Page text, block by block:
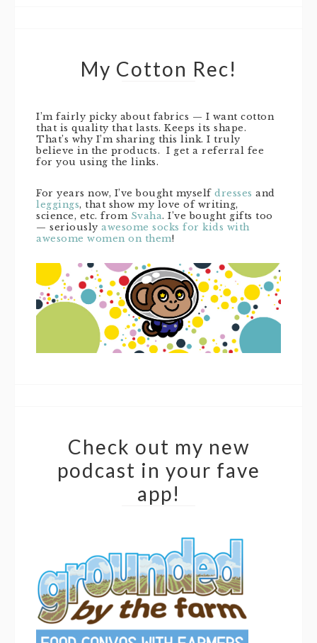
My Cotton Rec!
I’m fairly picky about fabrics — I want cotton
that is quality that lasts. Keeps its shape.
That’s why I’m sharing this link. I truly
believe in the products. I get a referral fee
for you using the links.
For years now, I’ve bought myself dresses and
leggings, that show my love of writing,
science, etc. from Svaha. I’ve bought gifts too
— seriously awesome socks for kids with
awesome women on them!
Check out my new
podcast in your fave
app!